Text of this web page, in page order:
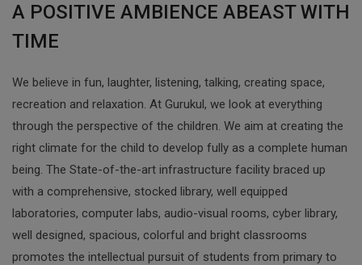
A POSITIVE AMBIENCE ABEAST WITH
TIME
We believe in fun, laughter, listening, talking, creating space,
recreation and relaxation. At Gurukul, we look at everything
through the perspective of the children. We aim at creating the
right climate for the child to develop fully as a complete human
being. The State-of-the-art infrastructure facility braced up
with a comprehensive, stocked library, well equipped
laboratories, computer labs, audio-visual rooms, cyber library,
well designed, spacious, colorful and bright classrooms
promotes the intellectual pursuit of students from primary to